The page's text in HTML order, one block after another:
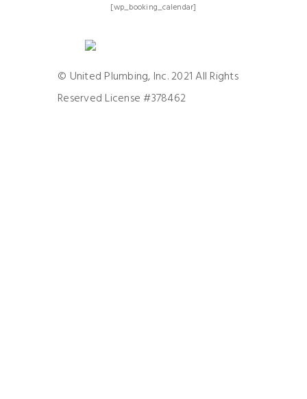
[wp_booking_calendar]
© United Plumbing, Inc. 2021 All Rights
Reserved License #378462